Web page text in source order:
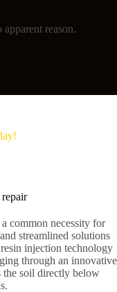
reason.
common necessity for
streamlined solutions
injection technology
through an innovative
the soil directly below